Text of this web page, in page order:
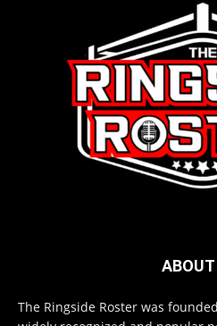
ABOUT
The Ringside Roster was